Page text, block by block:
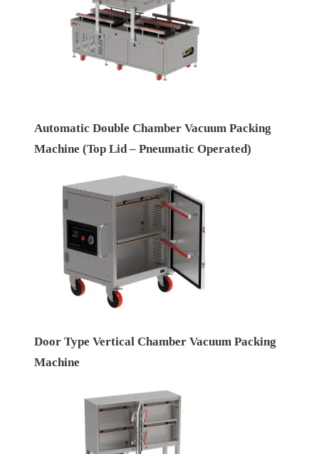
Automatic Double Chamber Vacuum Packing
Machine (Top Lid – Pneumatic Operated)
Door Type Vertical Chamber Vacuum Packing
Machine